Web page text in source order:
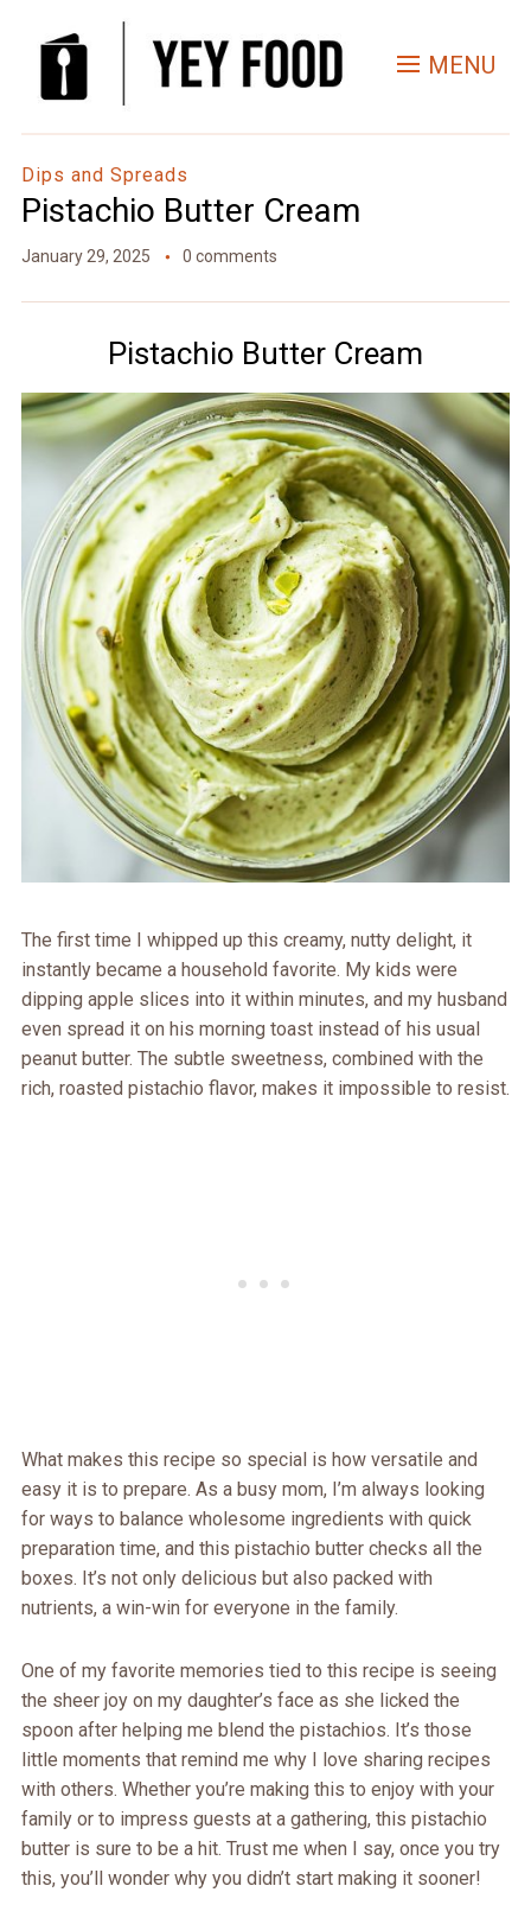
MENU
Dips and Spreads
Pistachio Butter Cream
January 29, 2025 0 comments
Pistachio Butter Cream
The first time I whipped up this creamy, nutty delight, it
instantly became a household favorite. My kids were
dipping apple slices into it within minutes, and my husband
even spread it on his morning toast instead of his usual
peanut butter. The subtle sweetness, combined with the
rich, roasted pistachio flavor, makes it impossible to resist.
What makes this recipe so special is how versatile and
easy it is to prepare. As a busy mom, I’m always looking
for ways to balance wholesome ingredients with quick
preparation time, and this pistachio butter checks all the
boxes. It’s not only delicious but also packed with
nutrients, a win-win for everyone in the family.
One of my favorite memories tied to this recipe is seeing
the sheer joy on my daughter’s face as she licked the
spoon after helping me blend the pistachios. It’s those
little moments that remind me why I love sharing recipes
with others. Whether you’re making this to enjoy with your
family or to impress guests at a gathering, this pistachio
butter is sure to be a hit. Trust me when I say, once you try
this, you’ll wonder why you didn’t start making it sooner!